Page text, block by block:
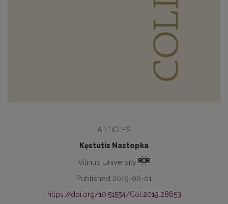
ARTICLES
Kęstutis Nastopka
Vilnius University
Published 2019-06-01
https://doi.org/10.51554/Col.2019.28653